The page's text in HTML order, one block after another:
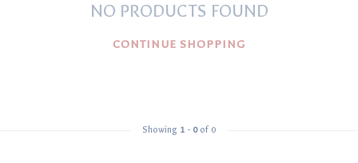
NO PRODUCTS FOUND
CONTINUE SHOPPING
Showing 1 - 0of 0